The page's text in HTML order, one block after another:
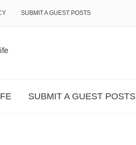
SUBMIT A GUEST POSTS
SUBMIT A GUEST POSTS